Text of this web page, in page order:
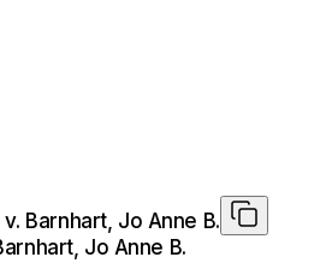
Barnhart, Jo Anne B.
Jo Anne B.